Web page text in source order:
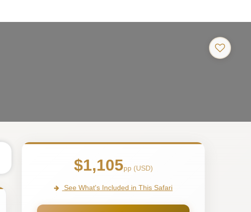
$1,105pp (USD)
See What's Included in This Safari